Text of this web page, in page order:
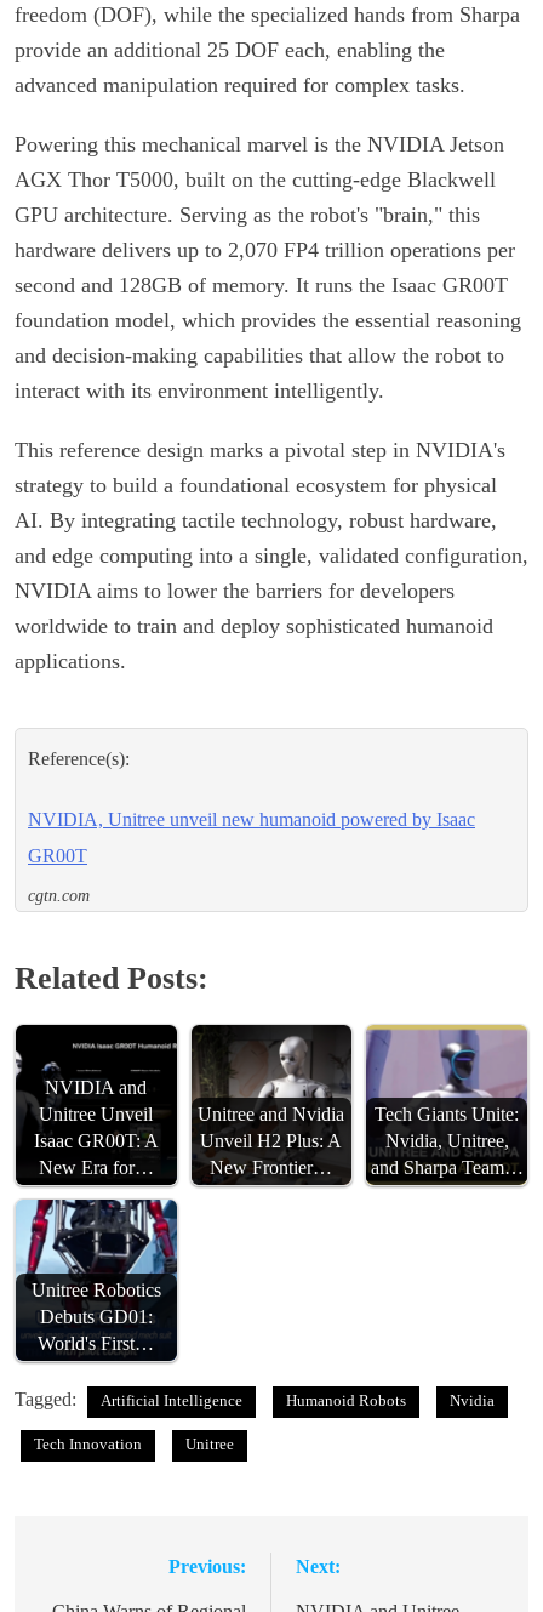
freedom (DOF), while the specialized hands from Sharpa
provide an additional 25 DOF each, enabling the
advanced manipulation required for complex tasks.
Powering this mechanical marvel is the NVIDIA Jetson
AGX Thor T5000, built on the cutting-edge Blackwell
GPU architecture. Serving as the robot's "brain," this
hardware delivers up to 2,070 FP4 trillion operations per
second and 128GB of memory. It runs the Isaac GR00T
foundation model, which provides the essential reasoning
and decision-making capabilities that allow the robot to
interact with its environment intelligently.
This reference design marks a pivotal step in NVIDIA's
strategy to build a foundational ecosystem for physical
AI. By integrating tactile technology, robust hardware,
and edge computing into a single, validated configuration,
NVIDIA aims to lower the barriers for developers
worldwide to train and deploy sophisticated humanoid
applications.
Reference(s):
NVIDIA, Unitree unveil new humanoid powered by Isaac
GR00T
cgtn.com
Related Posts:
NVIDIA and
Unitree Unveil
Isaac GR00T: A
New Era for…
Unitree and Nvidia
Unveil H2 Plus: A
New Frontier…
Tech Giants Unite:
Nvidia, Unitree,
and Sharpa Team…
Unitree Robotics
Debuts GD01:
World's First…
Tagged: Artificial Intelligence Humanoid Robots Nvidia
Tech Innovation Unitree
Previous: Next: